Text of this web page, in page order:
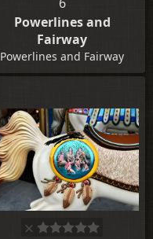
Powerlines and
Fairway
Powerlines and Fairway